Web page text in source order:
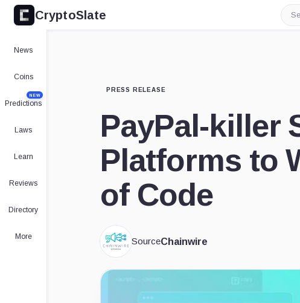
CryptoSlate
News
Coins
Predictions
NEW
Laws
Learn
Reviews
Directory
More
PRESS RELEASE
PayPal-killer
Platforms to
of Code
SourceChainwire